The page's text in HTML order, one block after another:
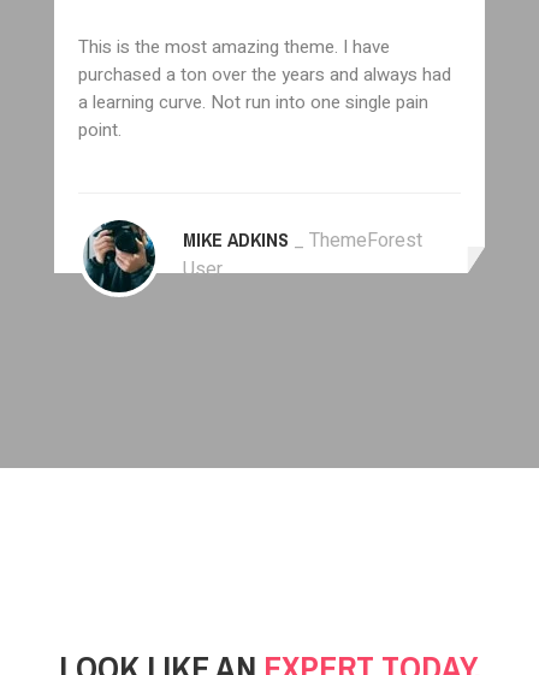
This is the most amazing theme. I have
purchased a ton over the years and always had
a learning curve. Not run into one single pain
point.
MIKE ADKINS _ ThemeForest
User